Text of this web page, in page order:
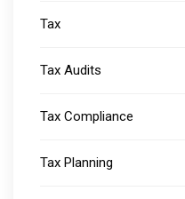
Tax
Tax Audits
Tax Compliance
Tax Planning